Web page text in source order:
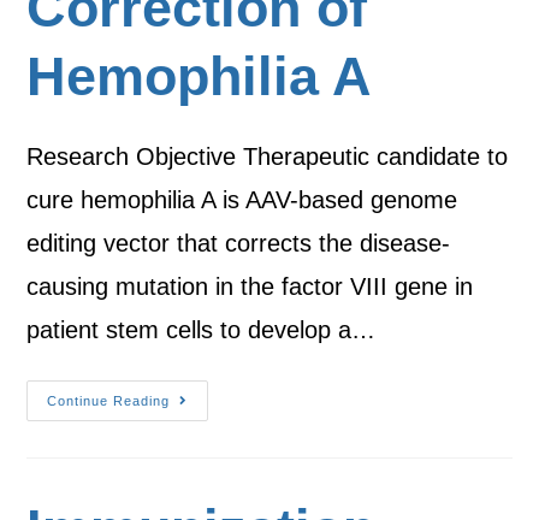
Hemophilia A
Research Objective Therapeutic candidate to
cure hemophilia A is AAV-based genome
editing vector that corrects the disease-
causing mutation in the factor VIII gene in
patient stem cells to develop a…
Continue Reading